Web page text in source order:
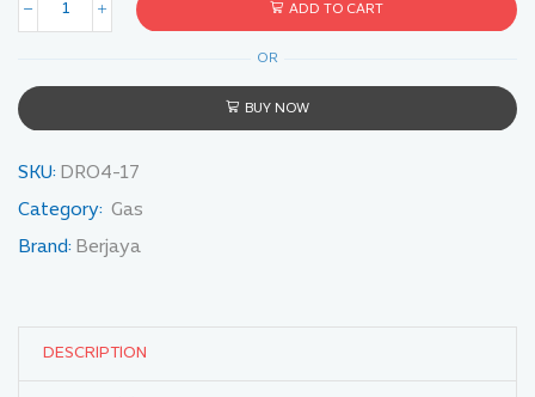
ADD TO CART
OR
BUY NOW
SKU: DRO4-17
Category: Gas
Brand: Berjaya
DESCRIPTION